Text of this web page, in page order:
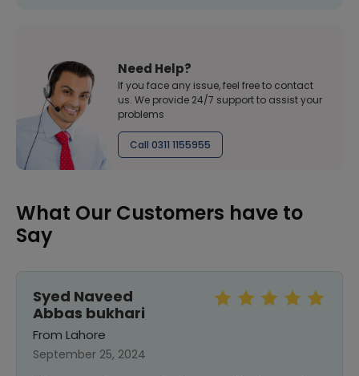
Need Help?
If you face any issue, feel free to contact
us. We provide 24/7 support to assist your
problems
Call 0311 1155955
What Our Customers have to
Say
Syed Naveed
Abbas bukhari
From Lahore
September 25, 2024